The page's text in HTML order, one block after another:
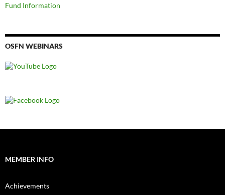
Fund Information
OSFN WEBINARS
MEMBER INFO
Achievements